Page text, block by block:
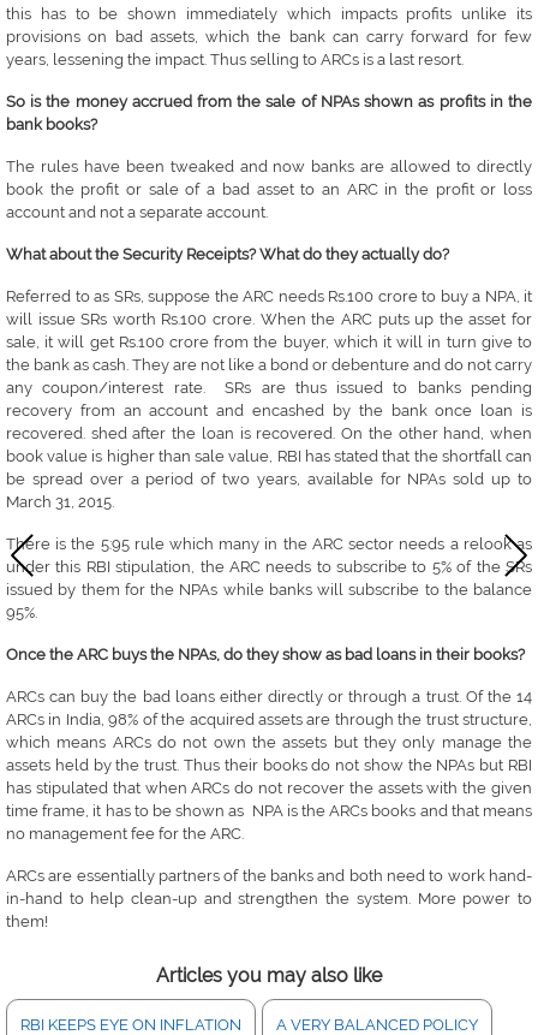
this has to be shown immediately which impacts profits unlike its
provisions on bad assets, which the bank can carry forward for few
years, lessening the impact. Thus selling to ARCs is a last resort.
So is the money accrued from the sale of NPAs shown as profits in the
bank books?
The rules have been tweaked and now banks are allowed to directly
book the profit or sale of a bad asset to an ARC in the profit or loss
account and not a separate account.
What about the Security Receipts? What do they actually do?
Referred to as SRs, suppose the ARC needs Rs.100 crore to buy a NPA, it
will issue SRs worth Rs.100 crore. When the ARC puts up the asset for
sale, it will get Rs.100 crore from the buyer, which it will in turn give to
the bank as cash. They are not like a bond or debenture and do not carry
any coupon/interest rate. SRs are thus issued to banks pending
recovery from an account and encashed by the bank once loan is
recovered. shed after the loan is recovered. On the other hand, when
book value is higher than sale value, RBI has stated that the shortfall can
be spread over a period of two years, available for NPAs sold up to
March 31, 2015.
There is the 5:95 rule which many in the ARC sector needs a relook as
under this RBI stipulation, the ARC needs to subscribe to 5% of the SRs
issued by them for the NPAs while banks will subscribe to the balance
95%.
Once the ARC buys the NPAs, do they show as bad loans in their books?
ARCs can buy the bad loans either directly or through a trust. Of the 14
ARCs in India, 98% of the acquired assets are through the trust structure,
which means ARCs do not own the assets but they only manage the
assets held by the trust. Thus their books do not show the NPAs but RBI
has stipulated that when ARCs do not recover the assets with the given
time frame, it has to be shown as NPA is the ARCs books and that means
no management fee for the ARC.
ARCs are essentially partners of the banks and both need to work hand-
in-hand to help clean-up and strengthen the system. More power to
them!
Articles you may also like
RBI KEEPS EYE ON INFLATION A VERY BALANCED POLICY